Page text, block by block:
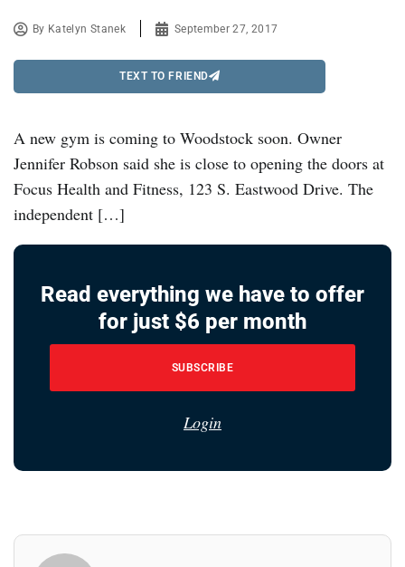
By Katelyn Stanek September 27, 2017
TEXT TO FRIEND
A new gym is coming to Woodstock soon. Owner
Jennifer Robson said she is close to opening the doors at
Focus Health and Fitness, 123 S. Eastwood Drive. The
independent […]
Read everything we have to offer
for just $6 per month
SUBSCRIBE
Login